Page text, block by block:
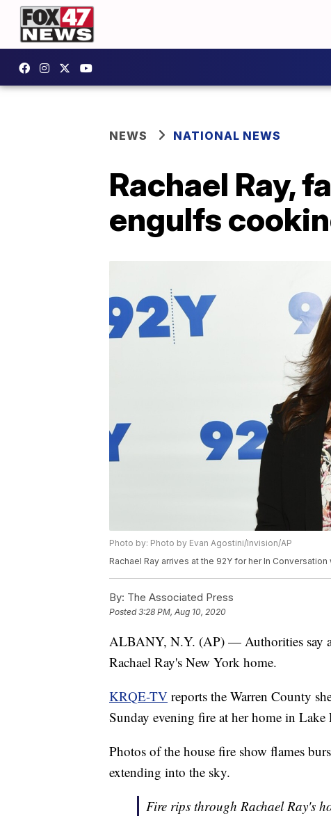
NEWS NATIONAL NEWS
Rachael Ray,
engulfs
Photo by: Photo by Evan Agostini/Invision/AP
Rachael Ray arrives at the 92Y for her In
By: The Associated Press
Posted3:28 PM, Aug 10, 2020
ALBANY, N.Y. (AP) — Authorities say
Rachael Ray's New York home.
KRQE-TV reports the Warren County
Sunday evening fire at her home in Lake
Photos of the house fire show flames
extending into the sky.
Fire rips through Rachael Ray's